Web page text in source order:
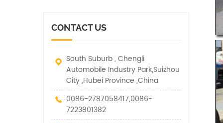
the technical parameters
of this kind
traction.
CONTACT US
South Suburb , Chengli
Automobile Industry Park,Suizhou
City ,Hubei Province ,China
0086-2787058417,0086-
7223801382